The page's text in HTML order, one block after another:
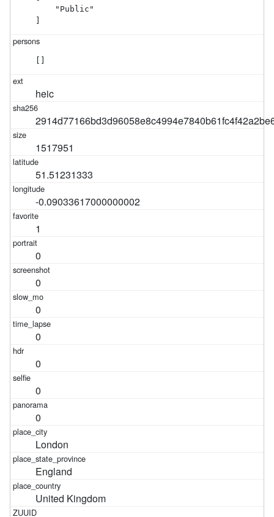
    "Public"
heic
1517951
51.51231333
-0.09033617000000002
1
0
0
0
0
0
0
0
London
England
United Kingdom